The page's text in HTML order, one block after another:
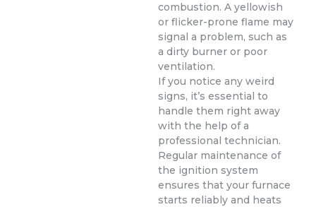
combustion. A yellowish
or flicker-prone flame may
signal a problem, such as
a dirty burner or poor
ventilation.
If you notice any weird
signs, it’s essential to
handle them right away
with the help of a
professional technician.
Regular maintenance of
the ignition system
ensures that your furnace
starts reliably and heats